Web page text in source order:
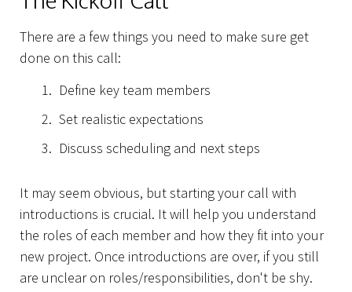
There are a few things you need to make sure get
done on this call:
Define key team members
Set realistic expectations
Discuss scheduling and next steps
It may seem obvious, but starting your call with
introductions is crucial. It will help you understand
the roles of each member and how they fit into your
new project. Once introductions are over, if you still
are unclear on roles/responsibilities, don't be shy.